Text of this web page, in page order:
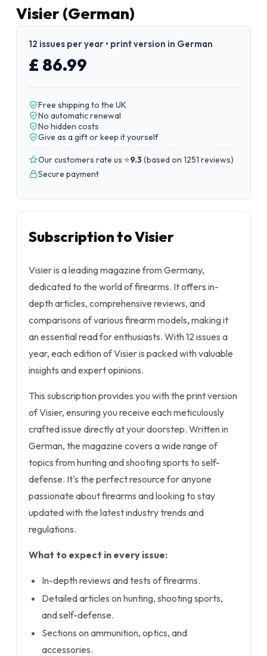
Visier (German)
12 issues per year • print version in German
£ 86.99
Free shipping to the UK
No automatic renewal
No hidden costs
Give as a gift or keep it yourself
Our customers rate us ⭐9.3(based on 1251 reviews)
Secure payment
Subscription to Visier
Visier is a leading magazine from Germany,
dedicated to the world of firearms. It offers in-
depth articles, comprehensive reviews, and
comparisons of various firearm models, making it
an essential read for enthusiasts. With 12 issues a
year, each edition of Visier is packed with valuable
insights and expert opinions.
This subscription provides you with the print version
of Visier, ensuring you receive each meticulously
crafted issue directly at your doorstep. Written in
German, the magazine covers a wide range of
topics from hunting and shooting sports to self-
defense. It's the perfect resource for anyone
passionate about firearms and looking to stay
updated with the latest industry trends and
regulations.
What to expect in every issue:
In-depth reviews and tests of firearms.
Detailed articles on hunting, shooting sports,
and self-defense.
Sections on ammunition, optics, and
accessories.